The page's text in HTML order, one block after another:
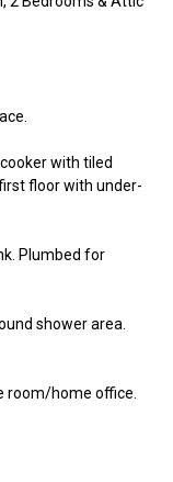
with tiled
floor with under-
Plumbed for
shower area.
room/home office.